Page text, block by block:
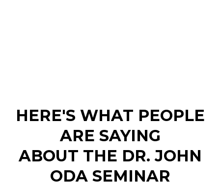
HERE'S WHAT PEOPLE
ARE SAYING
ABOUT THE DR. JOHN
ODA SEMINAR